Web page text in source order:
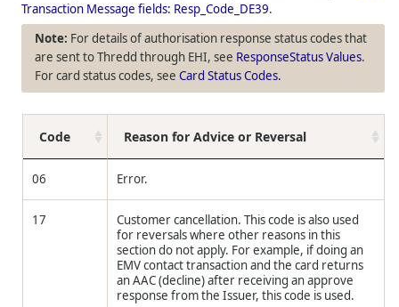
Transaction Message fields: Resp_Code_DE39.
For details of authorisation response status codes that
are sent toThredd through EHI, see ResponseStatus Values.
For card status codes, seeCard Status Codes.
Code Reason for Advice or Reversal
06 Error.
17
Customer cancellation. This code is also used
for reversals where other reasons in this
section do not apply. For example, if doing an
EMV contact transaction and the card returns
an AAC (decline) after receiving an approve
response from the Issuer, this code is used.